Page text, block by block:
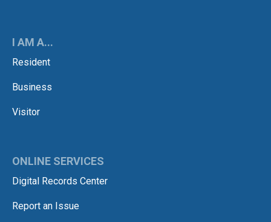
I AM A...
Resident
Business
Visitor
ONLINE SERVICES
Digital Records Center
Report an Issue